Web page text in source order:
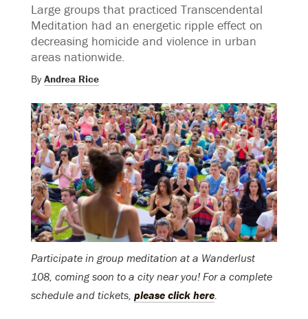
Large groups that practiced Transcendental
Meditation had an energetic ripple effect on
decreasing homicide and violence in urban
areas nationwide.
By Andrea Rice
Participate in group meditation at a Wanderlust
108, coming soon to a city near you! For a complete
schedule and tickets, please click here.